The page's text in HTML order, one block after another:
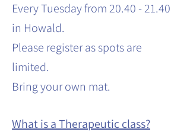
Every Tuesday from 20.40 - 21.40
in Howald.
Please register as spots are
limited.
Bring your own mat.
What is a Therapeutic class?